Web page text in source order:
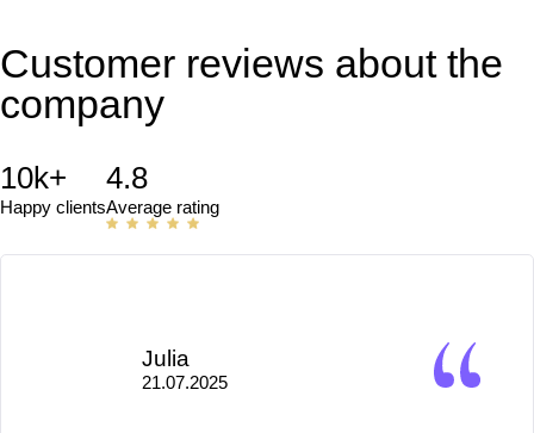
Customer reviews about the
company
10k+
Happy clients
4.8
Average rating
Julia
21.07.2025